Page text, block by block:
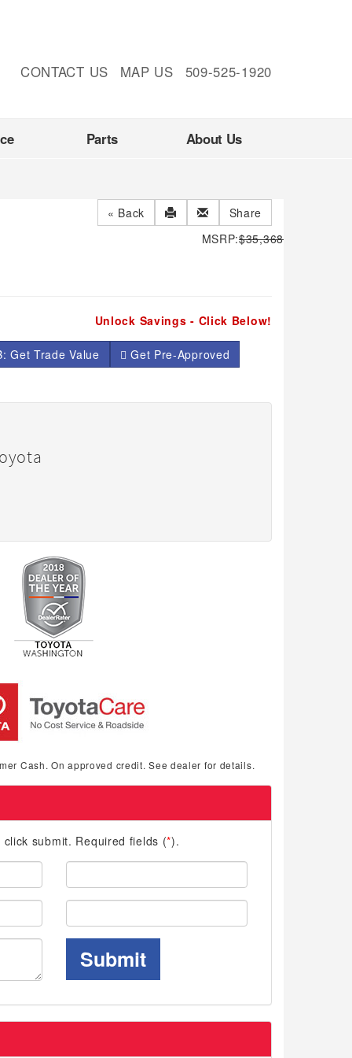
CONTACT US MAP US 509-525-1920
Parts About Us
« Back
Share
MSRP:$35,368
Unlock Savings - Click Below!
Get Trade Value Get Pre-Approved
Cash. On approved credit. See dealer for details.
submit. Required fields (*).
Last
Name:
Phone:
Submit